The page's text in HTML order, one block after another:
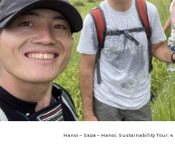
Hanoi – Sapa – Hanoi, Sustainability Tour: 4